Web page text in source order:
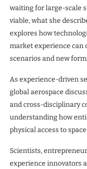
waiting for large-scale
viable, what she
explores how
market experience can
scenarios and new
As experience-driven
global aerospace
and cross-disciplinary
understanding how
physical access to
Scientists,
experience innovators